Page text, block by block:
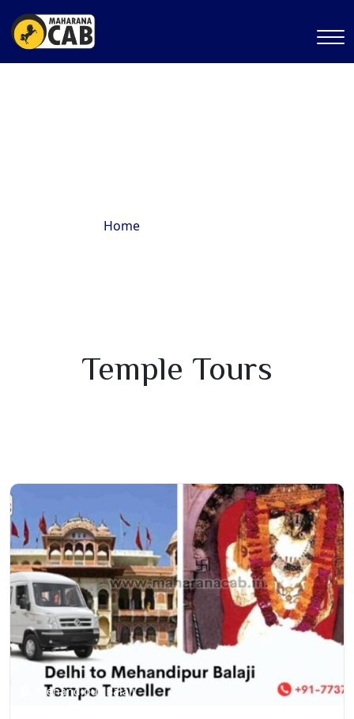
Home
Temple Tours
Mehandipur Balaji